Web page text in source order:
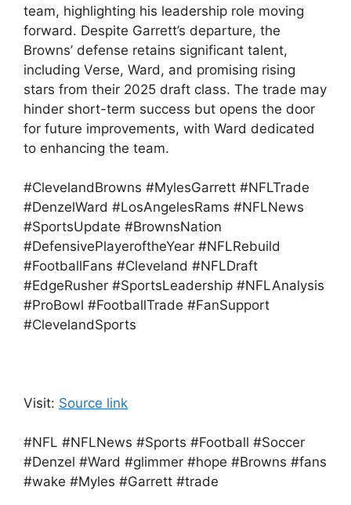
team, highlighting his leadership role moving
forward. Despite Garrett’s departure, the
Browns’ defense retains significant talent,
including Verse, Ward, and promising rising
stars from their 2025 draft class. The trade may
hinder short-term success but opens the door
for future improvements, with Ward dedicated
to enhancing the team.
#ClevelandBrowns #MylesGarrett #NFLTrade
#DenzelWard #LosAngelesRams #NFLNews
#SportsUpdate #BrownsNation
#DefensivePlayeroftheYear #NFLRebuild
#FootballFans #Cleveland #NFLDraft
#EdgeRusher #SportsLeadership #NFLAnalysis
#ProBowl #FootballTrade #FanSupport
#ClevelandSports
Visit: Source link
#NFL #NFLNews #Sports #Football #Soccer
#Denzel #Ward #glimmer #hope #Browns #fans
#wake #Myles #Garrett #trade